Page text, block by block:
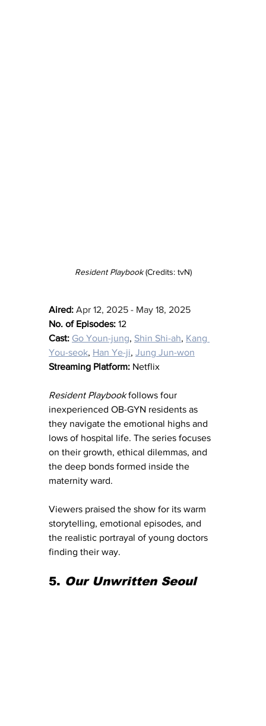
Resident Playbook (Credits: tvN)
Aired: Apr 12, 2025 - May 18, 2025
No. of Episodes: 12
Cast: Go Youn-jung, Shin Shi-ah, Kang
You-seok, Han Ye-ji, Jung Jun-won
Streaming Platform: Netflix
Resident Playbook follows four
inexperienced OB-GYN residents as
they navigate the emotional highs and
lows of hospital life. The series focuses
on their growth, ethical dilemmas, and
the deep bonds formed inside the
maternity ward.
Viewers praised the show for its warm
storytelling, emotional episodes, and
the realistic portrayal of young doctors
finding their way.
5. Our Unwritten Seoul